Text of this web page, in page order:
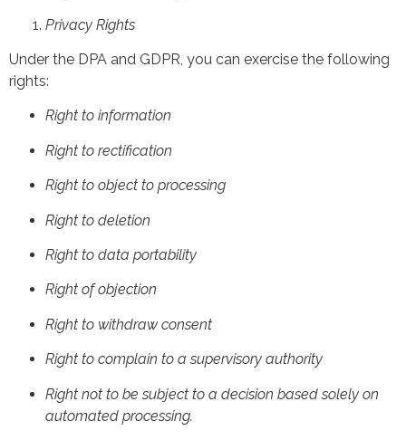
Privacy Rights
Under the DPA and GDPR, you can exercise the following
rights:
Right to information
Right to rectification
Right to object to processing
Right to deletion
Right to data portability
Right of objection
Right to withdraw consent
Right to complain to a supervisory authority
Right not to be subject to a decision based solely on
automated processing.